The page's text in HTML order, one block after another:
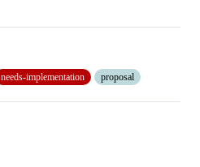
needs-implementation proposal